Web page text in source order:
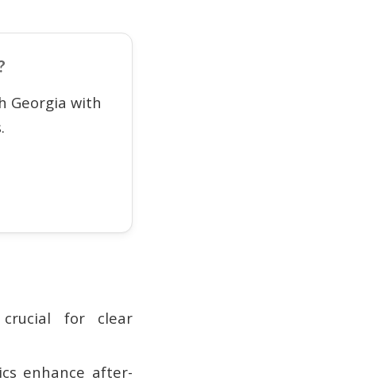
Georgia with
for clear
enhance after-